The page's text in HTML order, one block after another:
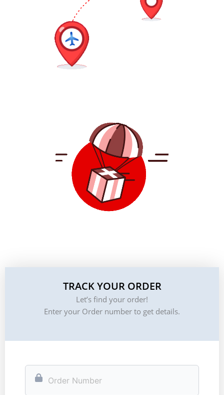
TRACK YOUR ORDER
Let’s find your order!
Enter your Order number to get details.